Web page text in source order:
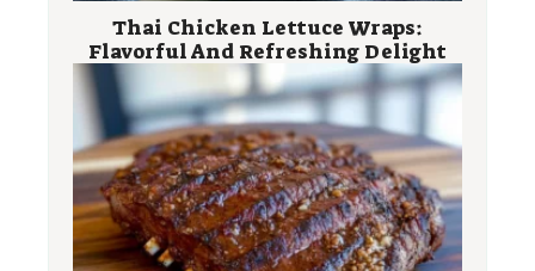
Thai Chicken Lettuce Wraps:
Flavorful And Refreshing Delight